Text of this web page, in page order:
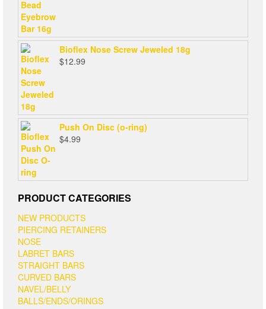
Bioflex Nose Screw Jeweled 18g
$12.99
Push On Disc (o-ring)
$4.99
PRODUCT CATEGORIES
NEW PRODUCTS
PIERCING RETAINERS
NOSE
LABRET BARS
STRAIGHT BARS
CURVED BARS
NAVEL/BELLY
BALLS/ENDS/ORINGS